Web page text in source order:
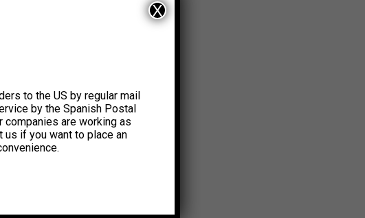
to the US by regular mail
by the Spanish Postal
companies are working as
us if you want to place an
X